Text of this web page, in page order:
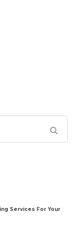
Services For Your